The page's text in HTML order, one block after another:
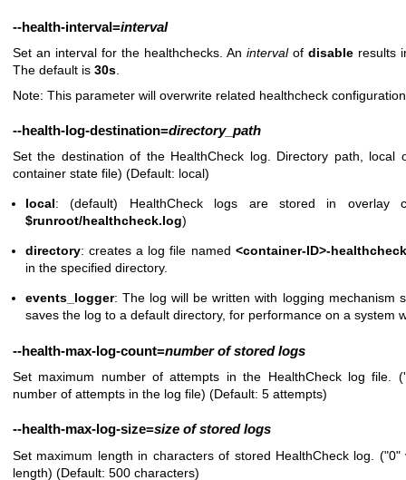
--health-interval=interval
Set an interval for the healthchecks. An intervalof disable results
The default is 30s
Note: This parameter will overwrite related healthcheck
--health-log-destination=directory_path
Set the destination of the HealthCheck log. Directory path, local
container state file) (Default: local)
local: (default) HealthCheck logs are stored in overlay
$runroot/healthcheck.log)
directory: creates a log file named <container-ID>-
in the specified directory.
events_logger: The log will be written with logging mechanism
saves the log to a default directory, for performance on a system
--health-max-log-count=number of stored logs
Set maximum number of attempts in the HealthCheck log file.
number of attempts in the log file) (Default: 5 attempts)
--health-max-log-size=size of stored logs
Set maximum length in characters of stored HealthCheck log.
length) (Default: 500 characters)